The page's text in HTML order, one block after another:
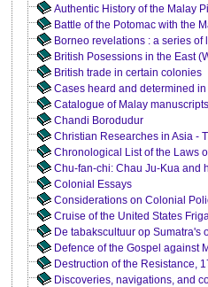
Authentic History of the Malay
Battle of the Potomac with the
Borneo revelations : a series
British Posessions in the East
British trade in certain colonies
Cases heard and determined
Catalogue of Malay
Chandi Borodudur
Christian Researches in Asia -
Chronological List of the Laws
Chu-fan-chi: Chau Ju-Kua and
Colonial Essays
Considerations on Colonial
Cruise of the United States
De tabakscultuur op Sumatra's
Defence of the Gospel against
Destruction of the Resistance,
Discoveries, navigations, and